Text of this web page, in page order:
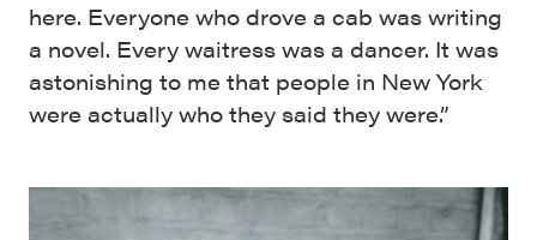
here. Everyone who drove a cab was writing
a novel. Every waitress was a dancer. It was
astonishing to me that people in New York
were actually who they said they were.”